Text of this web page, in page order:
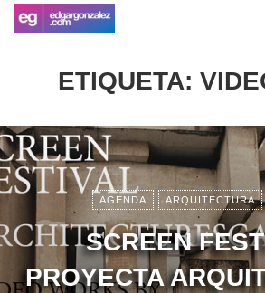
ETIQUETA:
AGENDA ARQUITECTURA
SCREEN
PROYECTA